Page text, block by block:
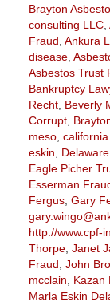
Brayton
consulting LLC,
Fraud Ankura
disease,
Asbestos Trust
Bankruptcy
Recht, Beverly
Corrupt,
meso,
eskin
Eagle Picher
Esserman
Fergus, Gary
http://www.cpf-
Thorpe, Janet
Fraud John
mcclain
Kazan
Marla Eskin